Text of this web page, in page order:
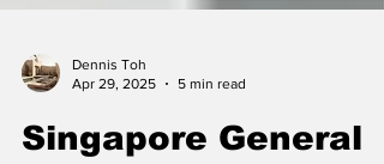
Dennis Toh
Apr 29, 2025
5 min read